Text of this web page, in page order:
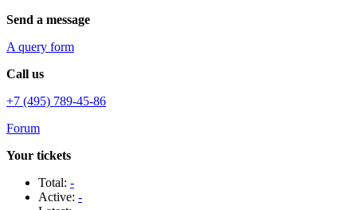
Send a message
A query form
Call us
+7 (495) 789-45-86
Forum
Your tickets
Total: -
Active: -